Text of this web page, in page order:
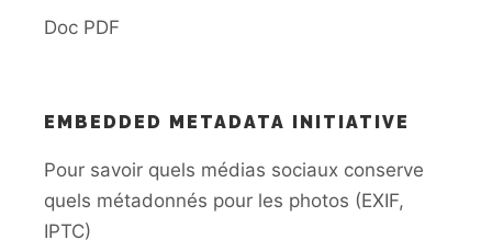
Doc PDF
EMBEDDED METADATA INITIATIVE
Pour savoir quels médias sociaux conserve
quels métadonnés pour les photos (EXIF,
IPTC)